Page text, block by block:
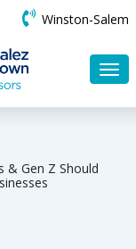
Winston-Salem
& Gen Z Should